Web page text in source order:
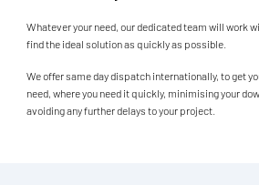
Whatever your need, our dedicated team will work
find the ideal solution as quickly as possible.
We offer same day dispatch internationally, to get
need, where you need it quickly, minimising your
avoiding any further delays to your project.